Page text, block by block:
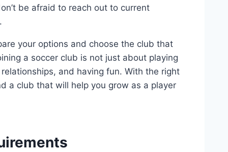
be afraid to reach out to current
your options and choose the club that
a soccer club is not just about playing
and having fun. With the right
a club that will help you grow as a player